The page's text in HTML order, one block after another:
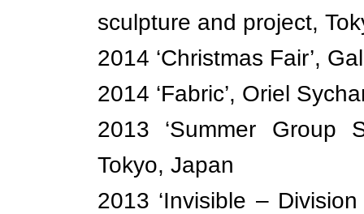
sculpture and project,
2014 ‘Christmas Fair’,
2014 ‘Fabric’, Oriel
2013 ‘Summer Group
Tokyo, Japan
2013 ‘Invisible –